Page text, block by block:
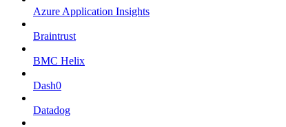
Azure Application Insights
Braintrust
BMC Helix
Dash0
Datadog